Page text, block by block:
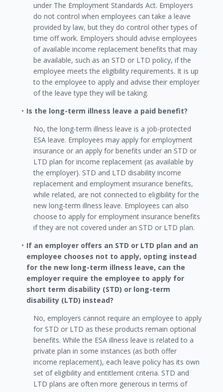
under The Employment Standards Act. Employers
do not control when employees can take a leave
provided by law, but they do control other types of
time off work. Employers should advise employees
of available income replacement benefits that may
be available, such as an STD or LTD policy, if the
employee meets the eligibility requirements. It is up
to the employee to apply and advise their employer
of the leave type they will be taking.
Is the long-term illness leave a paid benefit?
No, the long-term illness leave is a job-protected
ESA leave. Employees may apply for employment
insurance or an apply for benefits under an STD or
LTD plan for income replacement (as available by
the employer). STD and LTD disability income
replacement and employment insurance benefits,
while related, are not connected to eligibility for the
new long-term illness leave. Employees can also
choose to apply for employment insurance benefits
if they are not covered under an STD or LTD plan.
If an employer offers an STD or LTD plan and an
employee chooses not to apply, opting instead
for the new long-term illness leave, can the
employer require the employee to apply for
short term disability (STD) or long-term
disability (LTD) instead?
No, employers cannot require an employee to apply
for STD or LTD as these products remain optional
benefits. While the ESA illness leave is related to a
private plan in some instances (as both offer
income replacement), each leave policy has its own
set of eligibility and entitlement criteria. STD and
LTD plans are often more generous in terms of